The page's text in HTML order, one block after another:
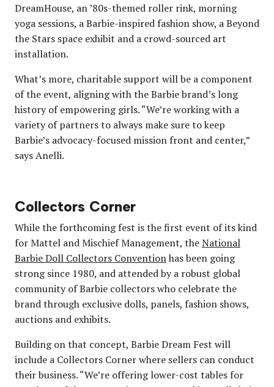
DreamHouse, an ’80s-themed roller rink, morning
yoga sessions, a Barbie-inspired fashion show, a Beyond
the Stars space exhibit and a crowd-sourced art
installation.
What’s more, charitable support will be a component
of the event, aligning with the Barbie brand’s long
history of empowering girls. “We’re working with a
variety of partners to always make sure to keep
Barbie’s advocacy-focused mission front and center,”
says Anelli.
Collectors Corner
While the forthcoming fest is the first event of its kind
for Mattel and Mischief Management, theNational
Barbie Doll Collectors Conventionhas been going
strong since 1980, and attended by a robust global
community of Barbie collectors who celebrate the
brand through exclusive dolls, panels, fashion shows,
auctions and exhibits.
Building on that concept, Barbie Dream Fest will
include a Collectors Corner where sellers can conduct
their business. “We’re offering lower-cost tables for